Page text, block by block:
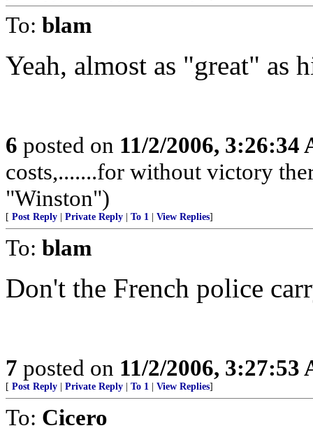
To: blam
Yeah, almost as "great" as
6 posted on 11/2/2006, 3:26:34
costs,.......for without victory
"Winston")
[ Post Reply Private Reply To 1 View Replies]
To: blam
Don't the French police
7 posted on 11/2/2006, 3:27:53
[ Post Reply Private Reply To 1 View Replies]
To: Cicero